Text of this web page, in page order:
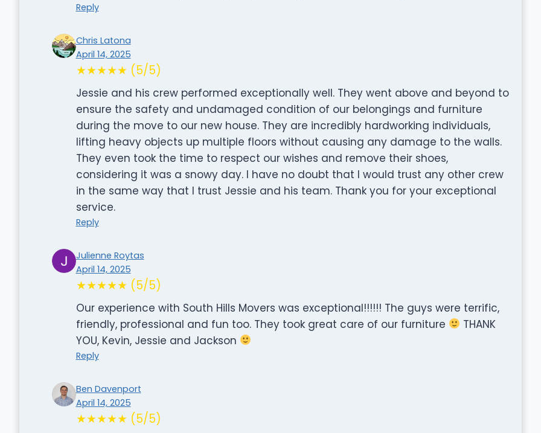
Reply
Chris Latona
April 14, 2025
★★★★★ (5/5)
Jessie and his crew performed exceptionally well. They went above and beyond to
ensure the safety and undamaged condition of our belongings and furniture
during the move to our new house. They are incredibly hardworking individuals,
lifting heavy objects up multiple floors without causing any damage to the walls.
They even took the time to respect our wishes and remove their shoes,
considering it was a snowy day. I have no doubt that I would trust any other crew
in the same way that I trust Jessie and his team. Thank you for your exceptional
service.
Reply
Julienne Roytas
April 14, 2025
★★★★★ (5/5)
Our experience with South Hills Movers was exceptional!!!!!! The guys were terrific,
friendly, professional and fun too. They took great care of our furniture
THANK
YOU, Kevin, Jessie and Jackson
Reply
Ben Davenport
April 14, 2025
★★★★★ (5/5)